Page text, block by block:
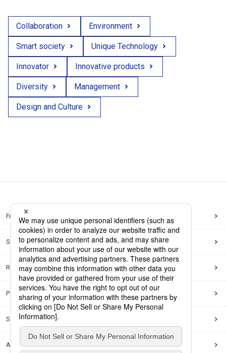
Collaboration Environment
Smart society Unique Technology
Innovator Innovative products
Diversity Management
Design and Culture
Frequently Asked Questions
Sitemap
Regarding use of this site
Privacy Policy
Social Media Policy
Accessibility Policy